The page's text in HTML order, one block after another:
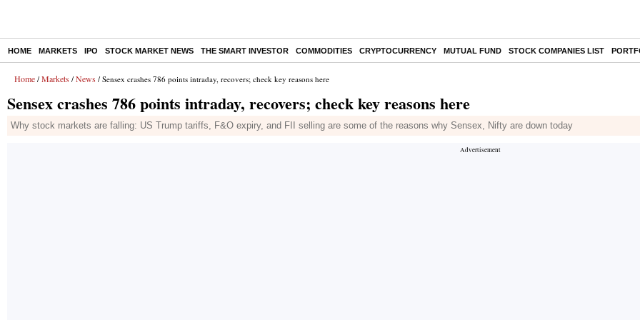
HOME MARKETS IPO STOCK MARKET NEWS THE SMART INVESTOR COMMODITIES CRYPTOCURRENCY MUTUAL FUND STOCK COMPANIES LIST
Home / Markets / News / Sensex crashes 786 points intraday, recovers; check key reasons here
Sensex crashes 786 points intraday, recovers; check key reasons here
Why stock markets are falling: US Trump tariffs, F&O expiry, and FII selling are some of the reasons why Sensex, Nifty are down today